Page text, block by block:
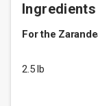
Ingredients
For the
2.5 lb